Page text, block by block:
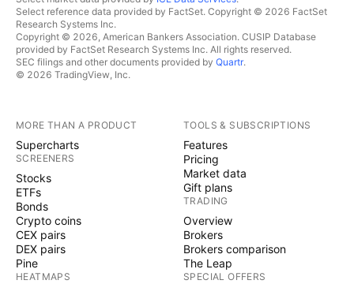
Select reference data provided by FactSet. Copyright © 2026 FactSet
Research Systems Inc.
Copyright © 2026, American Bankers Association. CUSIP Database
provided by FactSet Research Systems Inc. All rights reserved.
SEC filings and other documents provided by Quartr.
© 2026 TradingView, Inc.
MORE THAN A PRODUCT
Supercharts
SCREENERS
Stocks
ETFs
Bonds
Crypto coins
CEX pairs
DEX pairs
Pine
HEATMAPS
TOOLS & SUBSCRIPTIONS
Features
Pricing
Market data
Gift plans
TRADING
Overview
Brokers
Brokers comparison
The Leap
SPECIAL OFFERS